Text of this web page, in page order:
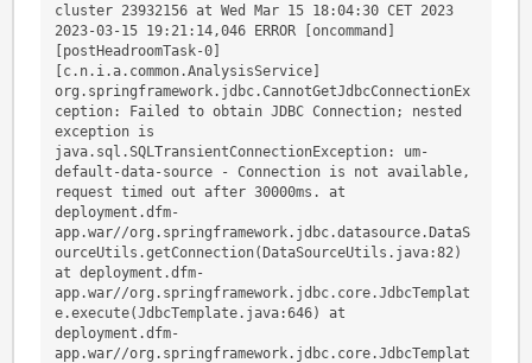
cluster 23932156 at Wed Mar 15 18:04:30 CET 2023
2023-03-15 19:21:14,046 ERROR [oncommand]
[postHeadroomTask-0]
[c.n.i.a.common.AnalysisService]
org.springframework.jdbc.CannotGetJdbcConnectionEx
ception: Failed to obtain JDBC Connection; nested
exception is
java.sql.SQLTransientConnectionException: um-
default-data-source - Connection is not available,
request timed out after 30000ms. at
deployment.dfm-
app.war//org.springframework.jdbc.datasource.DataS
ourceUtils.getConnection(DataSourceUtils.java:82)
at deployment.dfm-
app.war//org.springframework.jdbc.core.JdbcTemplat
e.execute(JdbcTemplate.java:646) at
deployment.dfm-
app.war//org.springframework.jdbc.core.JdbcTemplat